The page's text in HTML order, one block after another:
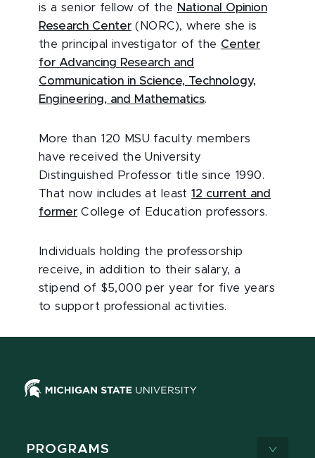
is a senior fellow of the National Opinion
Research Center (NORC), where she is
the principal investigator of the Center
for Advancing Research and
Communication in Science, Technology,
Engineering, and Mathematics.
More than 120 MSU faculty members
have received the University
Distinguished Professor title since 1990.
That now includes at least12 current and
former College of Education professors.
Individuals holding the professorship
receive, in addition to their salary, a
stipend of $5,000 per year for five years
to support professional activities.
PROGRAMS